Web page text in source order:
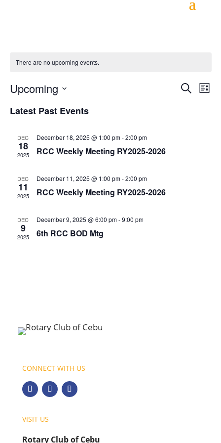
There are no upcoming events.
Search
List
Upcoming
date.
Latest Past Events
DEC
18
2025
December 18, 2025 @ 1:00 pm-2:00 pm
RCC Weekly Meeting RY2025-2026
DEC
11
2025
December 11, 2025 @ 1:00 pm-2:00 pm
RCC Weekly Meeting RY2025-2026
DEC
9
2025
December 9, 2025 @ 6:00 pm-9:00 pm
6th RCC BOD Mtg
CONNECT WITH US
VISIT US
Rotary Club of Cebu